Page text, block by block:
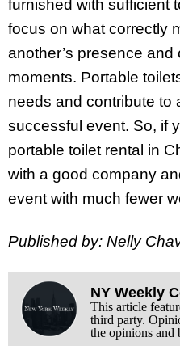
furnished with sufficient
focus on what correctly
another’s presence
moments. Portable
needs and contribute to
successful event. So, if
portable toilet rental in
with a good company
event with much fewer
Published by: Nelly
NY Weekly
This article
third party.
the opinions and